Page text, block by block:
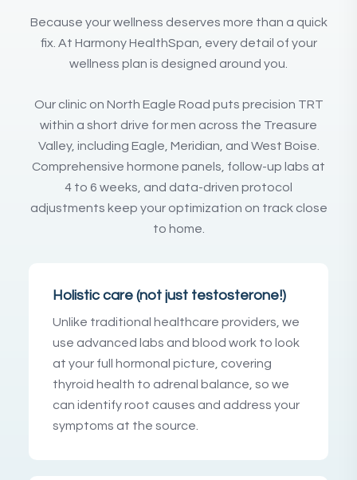
Because your wellness deserves more than a quick
fix. At Harmony HealthSpan, every detail of your
wellness plan is designed around you.
Our clinic on North Eagle Road puts precision TRT
within a short drive for men across the Treasure
Valley, including Eagle, Meridian, and West Boise.
Comprehensive hormone panels, follow-up labs at
4 to 6 weeks, and data-driven protocol
adjustments keep your optimization on track close
to home.
Holistic care (not just testosterone!)
Unlike traditional healthcare providers, we
use advanced labs and blood work to look
at your full hormonal picture, covering
thyroid health to adrenal balance, so we
can identify root causes and address your
symptoms at the source.